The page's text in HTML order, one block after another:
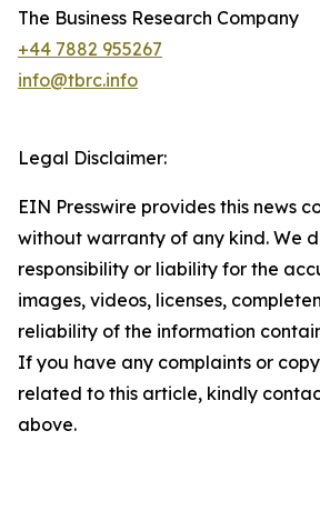
The Business Research Company
+44 7882 955267
info@tbrc.info
Legal Disclaimer:
EIN Presswire provides this news
without warranty of any kind. We
responsibility or liability for the
images, videos, licenses,
reliability of the information
If you have any complaints or
related to this article, kindly
above.